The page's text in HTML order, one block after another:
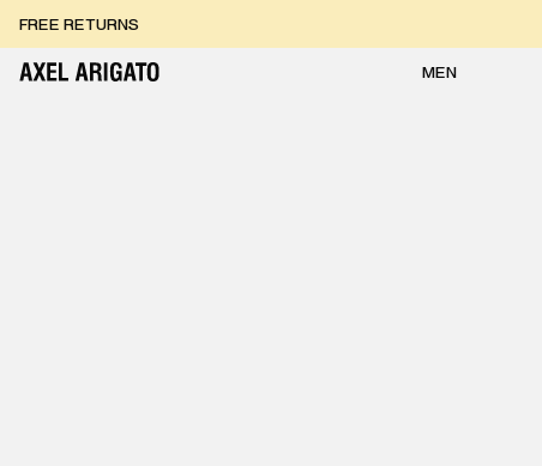
FREE RETURNS
FREE EXPRESS DELIVERY
MEN